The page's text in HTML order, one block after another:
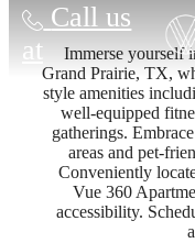
Call us
at
Immerse yourself
Grand Prairie, TX,
style amenities
well-equipped
gatherings.
areas and pet-
Conveniently
Vue 360
accessibility.